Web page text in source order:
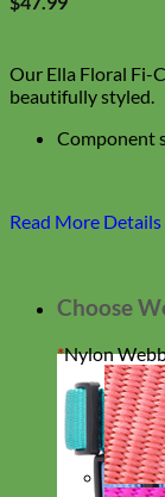
Our Ella Floral Fi-
beautifully styled.
Component
Read More Details
Choose
*Nylon